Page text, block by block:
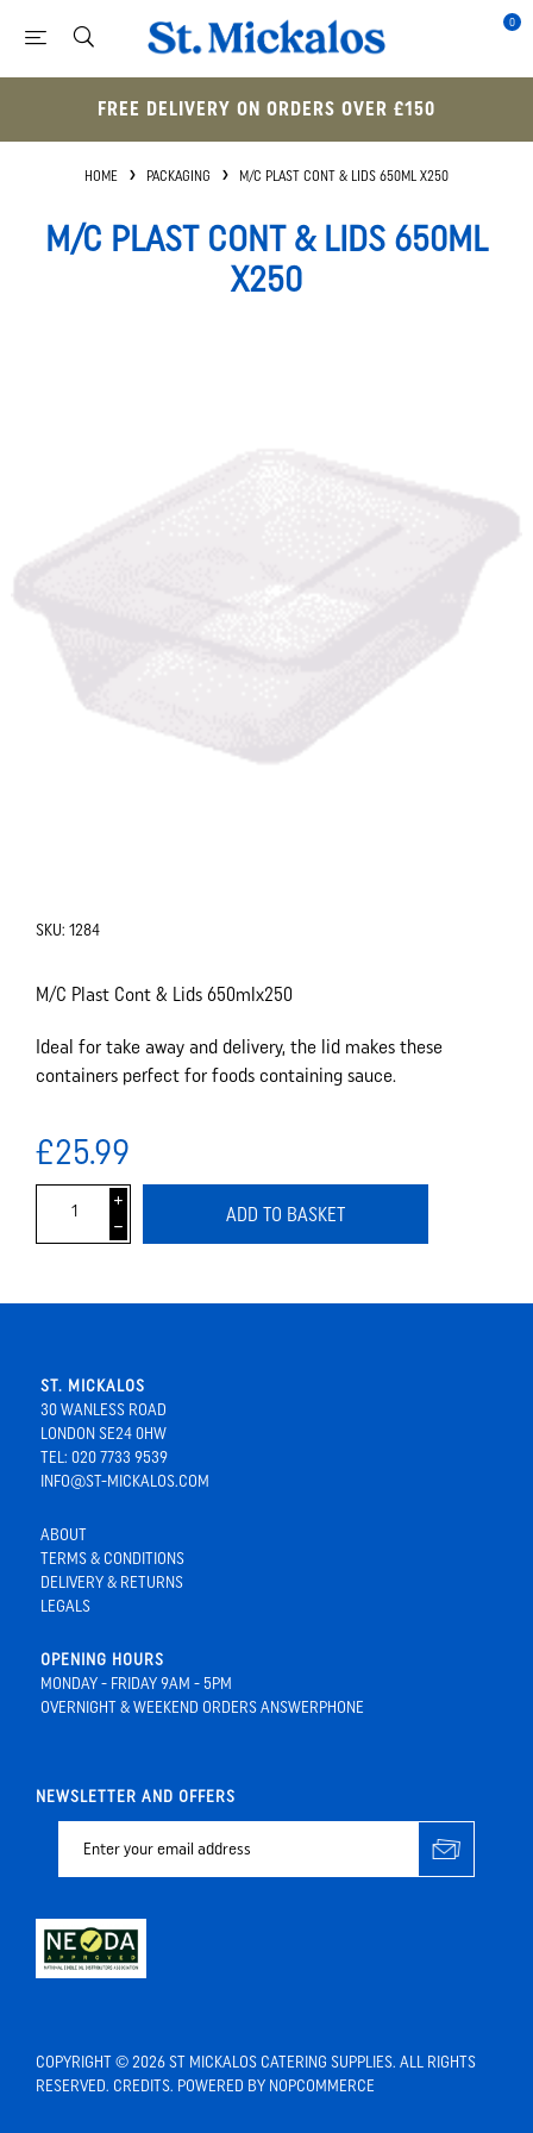
0
FREE DELIVERY ON ORDERS OVER £150
HOME PACKAGING M/C PLAST CONT & LIDS 650ML X250
M/C PLAST CONT & LIDS 650ML
X250
SKU: 1284
M/C Plast Cont & Lids 650mlx250
Ideal for take away and delivery, the lid makes these
containers perfect for foods containing sauce.
£25.99
i
h
ADD TO BASKET
ST. MICKALOS
30 WANLESS ROAD
LONDON SE24 0HW
TEL: 020 7733 9539
INFO@ST-MICKALOS.COM
ABOUT
TERMS & CONDITIONS
DELIVERY & RETURNS
LEGALS
OPENING HOURS
MONDAY - FRIDAY 9AM - 5PM
OVERNIGHT & WEEKEND ORDERS ANSWERPHONE
NEWSLETTER AND OFFERS
COPYRIGHT © 2026 ST MICKALOS CATERING SUPPLIES. ALL RIGHTS
RESERVED. CREDITS. POWERED BY NOPCOMMERCE